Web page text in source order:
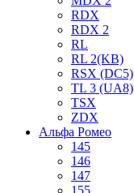
RDX
RDX 2
RL
RL 2(KB)
RSX (DC5)
TL 3 (UA8)
TSX
ZDX
Альфа Ромео
145
146
147
155